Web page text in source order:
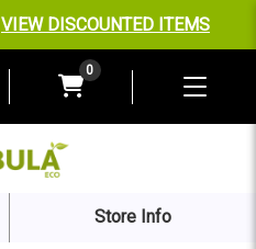
VIEW DISCOUNTED ITEMS
0
Store Info